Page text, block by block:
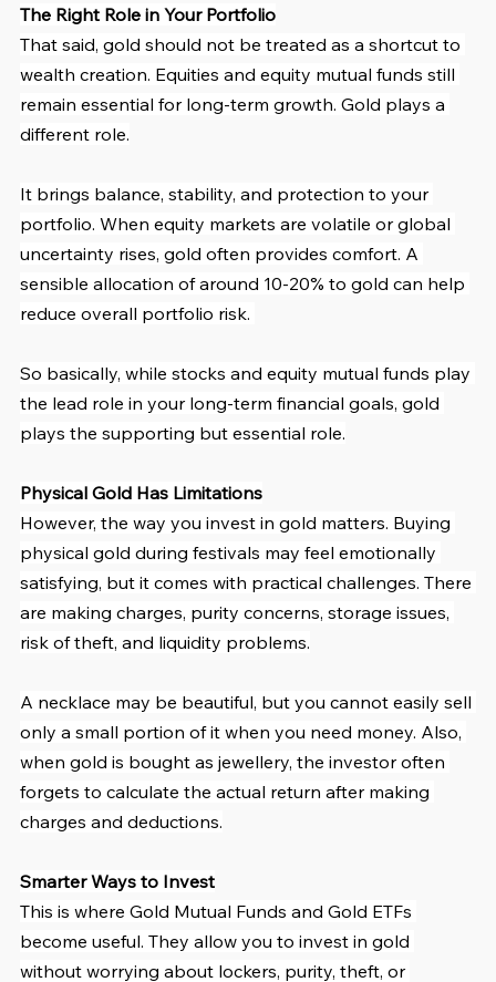
The Right Role in Your Portfolio
That said, gold should not be treated as a shortcut to
wealth creation. Equities and equity mutual funds still
remain essential for long-term growth. Gold plays a
different role.
It brings balance, stability, and protection to your
portfolio. When equity markets are volatile or global
uncertainty rises, gold often provides comfort. A
sensible allocation of around 10-20% to gold can help
reduce overall portfolio risk.
So basically, while stocks and equity mutual funds play
the lead role in your long-term financial goals, gold
plays the supporting but essential role.
Physical Gold Has Limitations
However, the way you invest in gold matters. Buying
physical gold during festivals may feel emotionally
satisfying, but it comes with practical challenges. There
are making charges, purity concerns, storage issues,
risk of theft, and liquidity problems.
A necklace may be beautiful, but you cannot easily sell
only a small portion of it when you need money. Also,
when gold is bought as jewellery, the investor often
forgets to calculate the actual return after making
charges and deductions.
Smarter Ways to Invest
This is where Gold Mutual Funds and Gold ETFs
become useful. They allow you to invest in gold
without worrying about lockers, purity, theft, or